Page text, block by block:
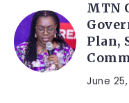
MTN
Plan,
June